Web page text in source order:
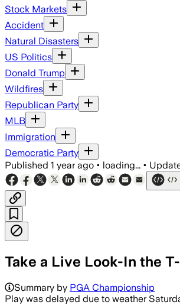
Stock Markets
Accident
Natural Disasters
US Politics
Donald Trump
Wildfires
Republican Party
MLB
Immigration
Democratic Party
Published 1 year ago • loading... •
Take a Live Look-In the
Summary by PGA Championship
Play was delayed due to weather